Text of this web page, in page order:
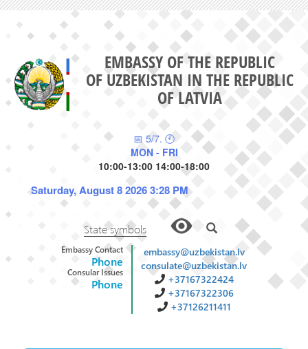
EMBASSY OF THE REPUBLIC
OF UZBEKISTAN IN THE REPUBLIC
OF LATVIA
📅 5/7. 🕙
MON - FRI
10:00-13:00 14:00-18:00
Saturday, August 8 2026 3:28 PM
State symbols
Embassy Contact
Phone
Consular Issues
Phone
embassy@uzbekistan.lv
consulate@uzbekistan.lv
+37167322424
+37167322306
+37126211411